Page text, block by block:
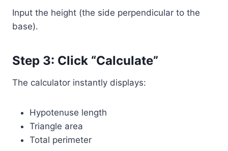
Input the height (the side perpendicular to the
base).
Step 3: Click “Calculate”
The calculator instantly displays:
Hypotenuse length
Triangle area
Total perimeter